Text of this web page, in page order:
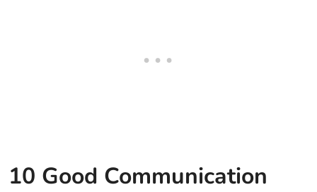
10 Good Communication